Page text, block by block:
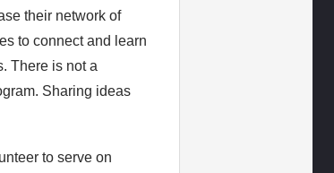
their network of
to connect and learn
There is not a
Sharing ideas
to serve on